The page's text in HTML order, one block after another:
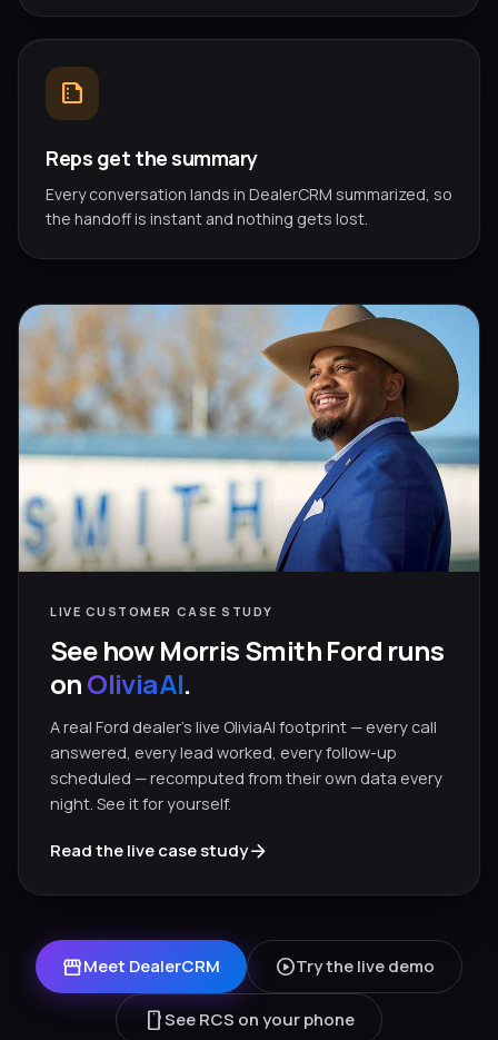
summarize
Reps get the summary
Every conversation lands in DealerCRM summarized, so
the handoff is instant and nothing gets lost.
LIVE CUSTOMER CASE STUDY
See how Morris Smith Ford runs
onOliviaAI.
A real Ford dealer’s live OliviaAI footprint — every call
answered, every lead worked, every follow-up
scheduled — recomputed from their own data every
night. See it for yourself.
Read the live case studyarrow_forward
storefrontMeet DealerCRM play_circleTry the live demo
smartphoneSee RCS on your phone